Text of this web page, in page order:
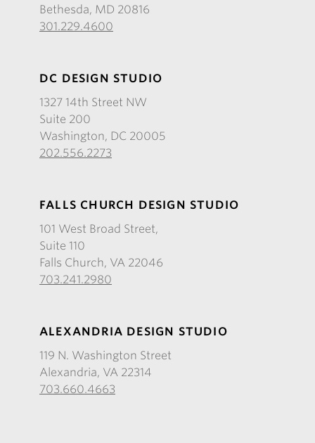
Bethesda, MD 20816
301.229.4600
DC DESIGN STUDIO
1327 14th Street NW
Suite 200
Washington, DC 20005
202.556.2273
FALLS CHURCH DESIGN STUDIO
101 West Broad Street,
Suite 110
Falls Church, VA 22046
703.241.2980
ALEXANDRIA DESIGN STUDIO
119 N. Washington Street
Alexandria, VA 22314
703.660.4663